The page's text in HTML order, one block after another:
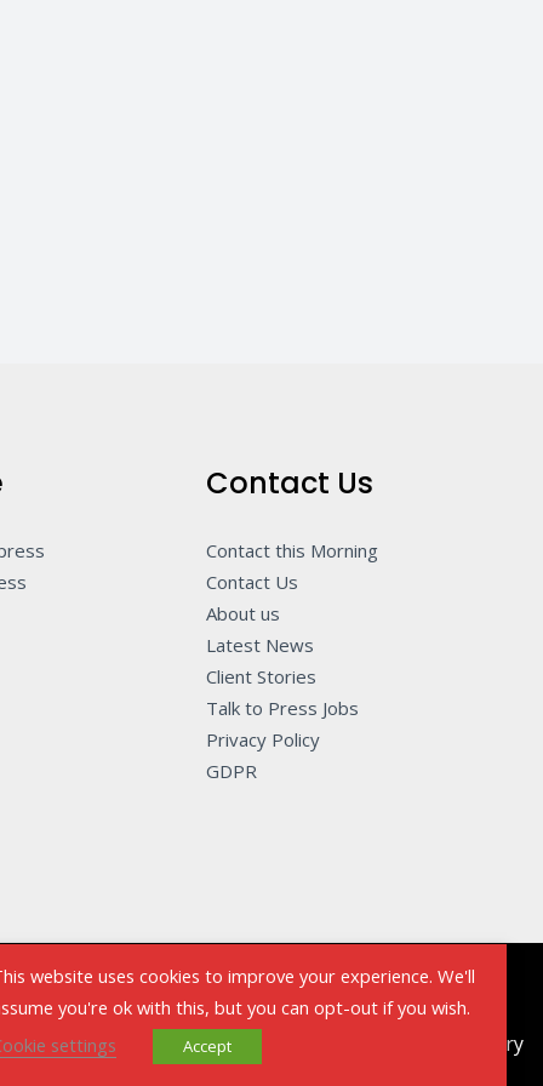
Contact Us
Contact this Morning
Contact Us
About us
Latest News
Client Stories
Talk to Press Jobs
Privacy Policy
GDPR
Powered by Talk to The Press - Sell My Story
website uses cookies to improve your experience. We'll
you're ok with this, but you can opt-out if you wish.
settings
Accept